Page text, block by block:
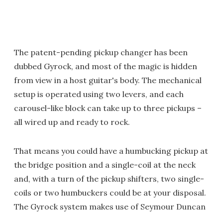
The patent-pending pickup changer has been
dubbed Gyrock, and most of the magic is hidden
from view in a host guitar's body. The mechanical
setup is operated using two levers, and each
carousel-like block can take up to three pickups –
all wired up and ready to rock.
That means you could have a humbucking pickup at
the bridge position and a single-coil at the neck
and, with a turn of the pickup shifters, two single-
coils or two humbuckers could be at your disposal.
The Gyrock system makes use of Seymour Duncan